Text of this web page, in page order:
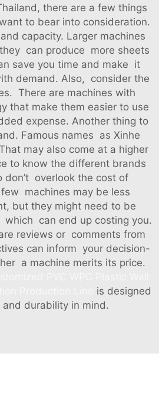
there are a few things
to bear into consideration.
capacity. Larger machines
can produce more sheets
save you time and make it
demand. Also, consider the
There are machines with
that make them easier to use
expense. Another thing to
Famous names as Xinhe
may also come at a higher
to know the different brands
don’t overlook the cost of
machines may be less
but they might need to be
which can end up costing you.
reviews or comments from
can inform your decision-
a machine merits its price.
is designed
durability in mind.